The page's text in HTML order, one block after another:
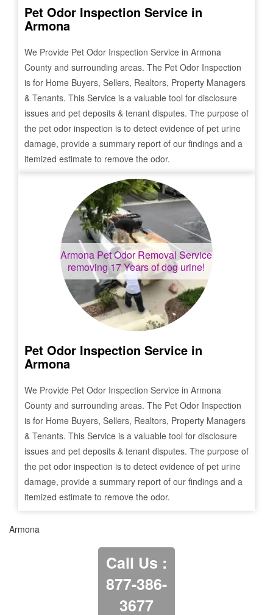
Pet Odor Inspection Service in
Armona
We Provide Pet Odor Inspection Service in Armona
County and surrounding areas. The Pet Odor Inspection
is for Home Buyers, Sellers, Realtors, Property Managers
& Tenants. This Service is a valuable tool for disclosure
issues and pet deposits & tenant disputes. The purpose of
the pet odor inspection is to detect evidence of pet urine
damage, provide a summary report of our findings and a
itemized estimate to remove the odor.
Armona Pet Odor Removal Service
removing 17 Years of dog urine!
Pet Odor Inspection Service in
Armona
We Provide Pet Odor Inspection Service in Armona
County and surrounding areas. The Pet Odor Inspection
is for Home Buyers, Sellers, Realtors, Property Managers
& Tenants. This Service is a valuable tool for disclosure
issues and pet deposits & tenant disputes. The purpose of
the pet odor inspection is to detect evidence of pet urine
damage, provide a summary report of our findings and a
itemized estimate to remove the odor.
Armona
Call Us :
877-386-
3677